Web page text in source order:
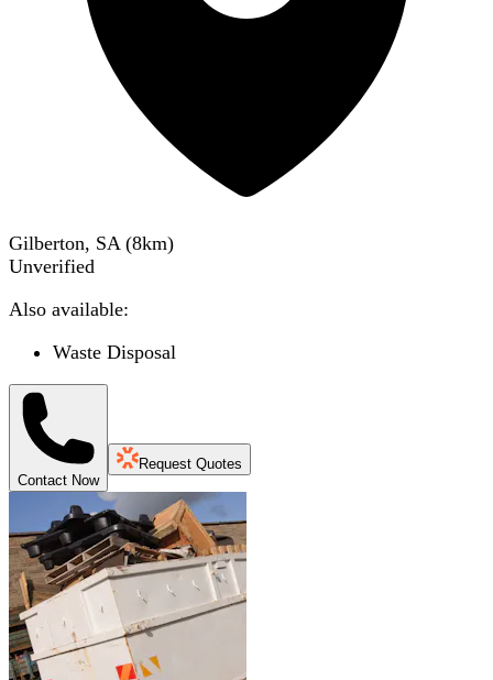
Gilberton, SA (8km)
Unverified
Also available:
Waste Disposal
Contact Now
Request Quotes